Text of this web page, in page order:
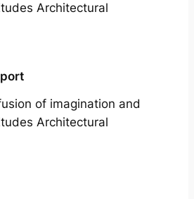
Architectural
of imagination and
Architectural